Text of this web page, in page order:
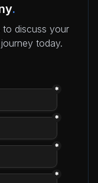
.
to discuss your
today.